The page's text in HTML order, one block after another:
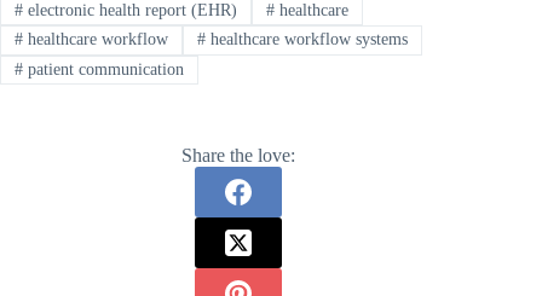
#electronic health report (EHR) #healthcare
#healthcare workflow #healthcare workflow systems
#patient communication
Share the love: